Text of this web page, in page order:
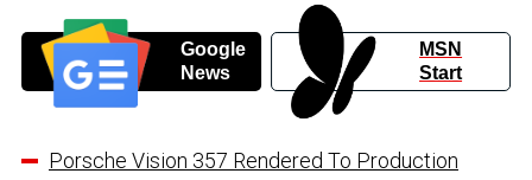
Google
News
MSN
Start
Porsche Vision 357 Rendered To Production